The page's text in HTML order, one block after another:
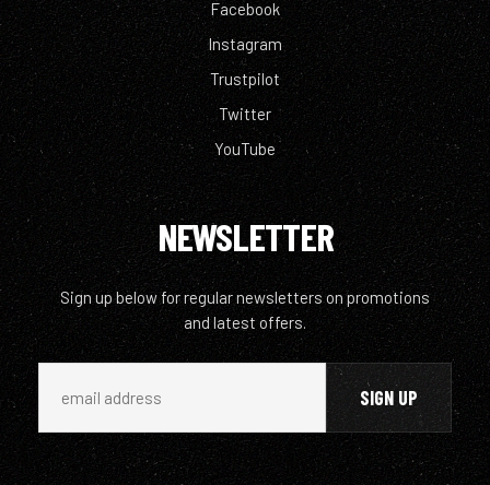
Facebook
Instagram
Trustpilot
Twitter
YouTube
NEWSLETTER
Sign up below for regular newsletters on promotions
and latest offers.